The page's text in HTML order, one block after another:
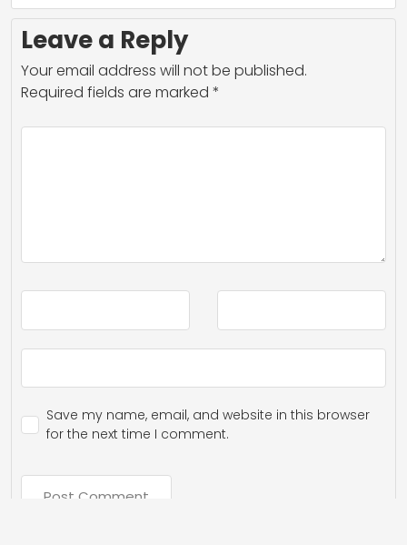
Leave a Reply
Your email address will not be published.
Required fields are marked *
Save my name, email, and website in this browser
for the next time I comment.